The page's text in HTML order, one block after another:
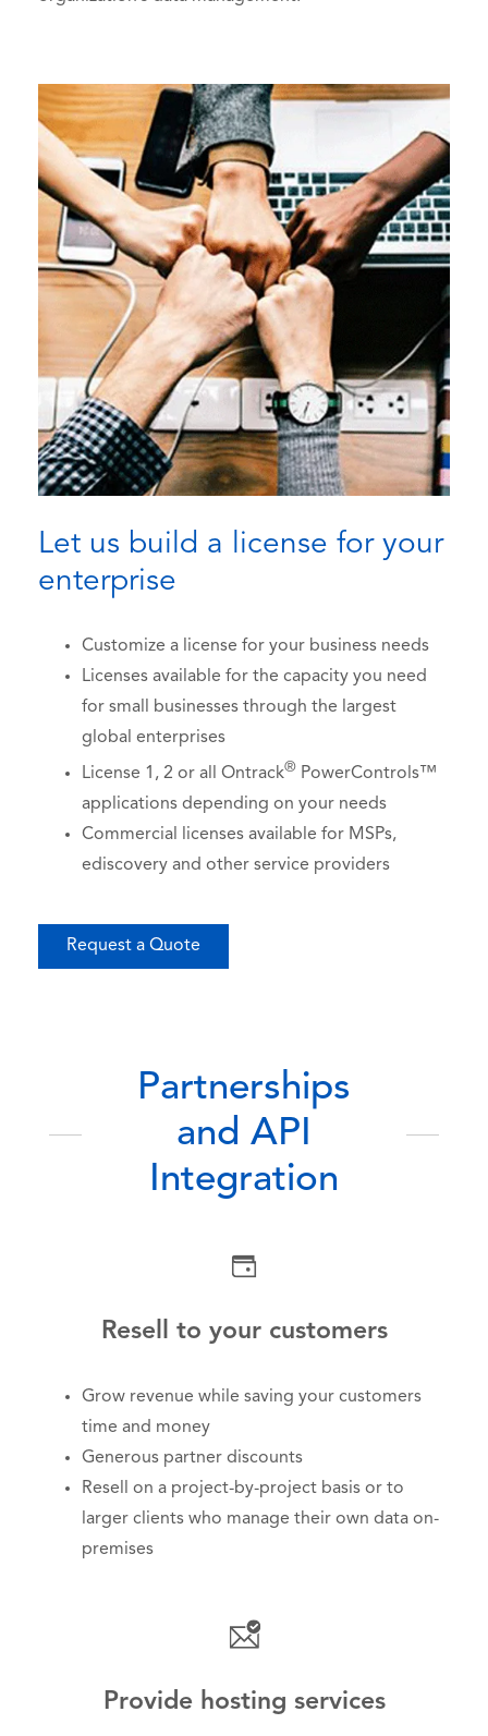
Let us build a license for your
enterprise
Customize a license for your business needs
Licenses available for the capacity you need
for small businesses through the largest
global enterprises
License 1, 2 or all Ontrack® PowerControls™
applications depending on your needs
Commercial licenses available for MSPs,
ediscovery and other service providers
Request a Quote
Partnerships
and API
Integration
Resell to your customers
Grow revenue while saving your customers
time and money
Generous partner discounts
Resell on a project-by-project basis or to
larger clients who manage their own data on-
premises
Provide hosting services